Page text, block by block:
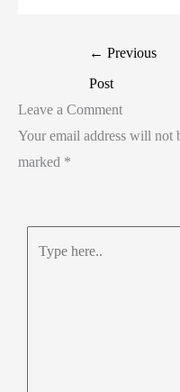
← Previous
Post
Leave a Comment
Your email address will not
marked *